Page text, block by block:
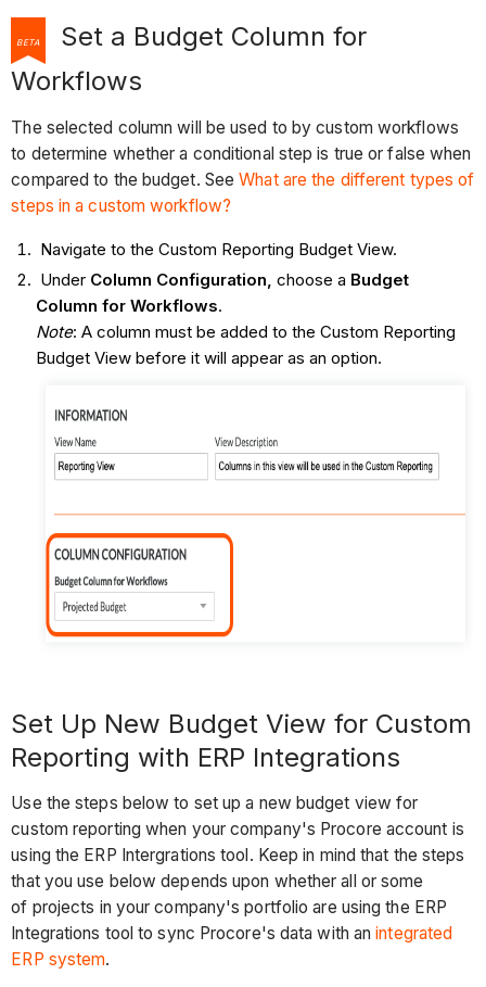
BETA
Set a Budget Column for
Workflows
The selected column will be used to by custom workflows
to determine whether a conditional step is true or false when
compared to the budget. SeeWhat are the different types of
steps in a custom workflow?
Navigate to the Custom Reporting Budget View.
Under Column Configuration, choose a Budget
Column for Workflows.
Note: A column must be added to the Custom Reporting
Budget View before it will appear as an option.
Set Up New Budget View for Custom
Reporting with ERP Integrations
Use the steps below to set up a new budget view for
custom reporting when your company's Procore account is
using the ERP Intergrations tool. Keep in mind that the steps
that you use below depends upon whether all or some
of projects in your company's portfolio are using the ERP
Integrations tool to sync Procore's data with anintegrated
ERP system.